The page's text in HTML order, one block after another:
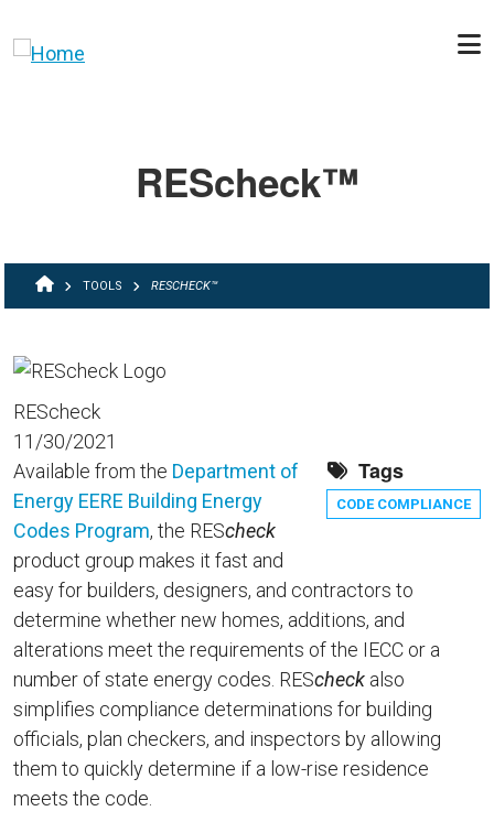
REScheck™
BREADCRUMB
TOOLS RESCHECK™
REScheck
11/30/2021
Tags
CODE COMPLIANCE
Available from the Department of
Energy EERE Building Energy
Codes Program, the REScheck
product group makes it fast and
easy for builders, designers, and contractors to
determine whether new homes, additions, and
alterations meet the requirements of the IECC or a
number of state energy codes. REScheck also
simplifies compliance determinations for building
officials, plan checkers, and inspectors by allowing
them to quickly determine if a low-rise residence
meets the code.